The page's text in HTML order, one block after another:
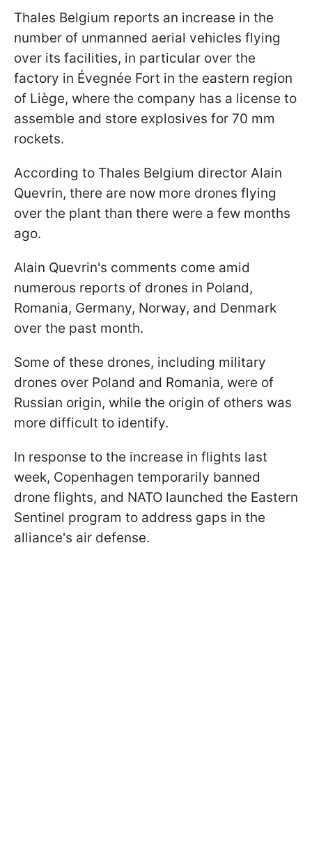
Thales Belgium reports an increase in the
number of unmanned aerial vehicles flying
over its facilities, in particular over the
factory in Évegnée Fort in the eastern region
of Liège, where the company has a license to
assemble and store explosives for 70 mm
rockets.
According to Thales Belgium director Alain
Quevrin, there are now more drones flying
over the plant than there were a few months
ago.
Alain Quevrin's comments come amid
numerous reports of drones in Poland,
Romania, Germany, Norway, and Denmark
over the past month.
Some of these drones, including military
drones over Poland and Romania, were of
Russian origin, while the origin of others was
more difficult to identify.
In response to the increase in flights last
week, Copenhagen temporarily banned
drone flights, and NATO launched the Eastern
Sentinel program to address gaps in the
alliance's air defense.